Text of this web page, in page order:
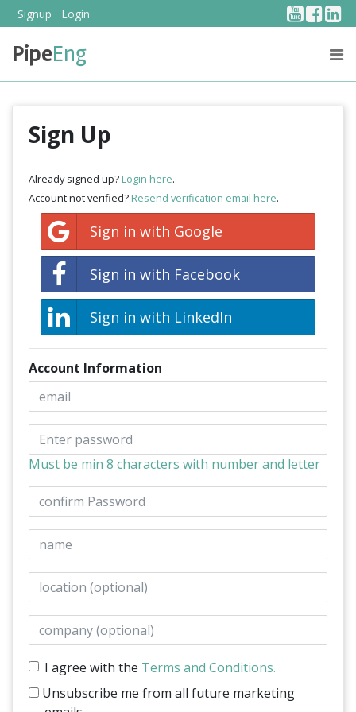
Signup Login
PipeEng
Sign Up
Already signed up? Login here.
Account not verified? Resend verification email here.
Sign in with Google
Sign in with Facebook
Sign in with LinkedIn
Account Information
Email
Password
Must be min 8 characters with number and letter
Confirm Password
Name
Location
Company
I agree with the Terms and Conditions.
Unsubscribe me from all future marketing